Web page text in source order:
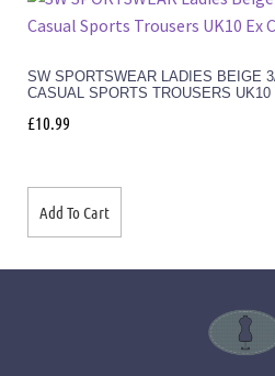
SW SPORTSWEAR LADIES BEIGE
CASUAL SPORTS TROUSERS UK10
£10.99
Add To Cart